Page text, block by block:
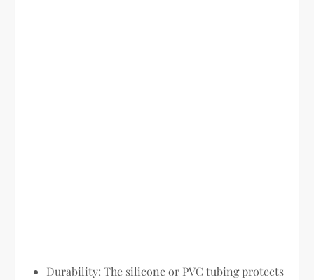
Durability: The silicone or PVC tubing protects